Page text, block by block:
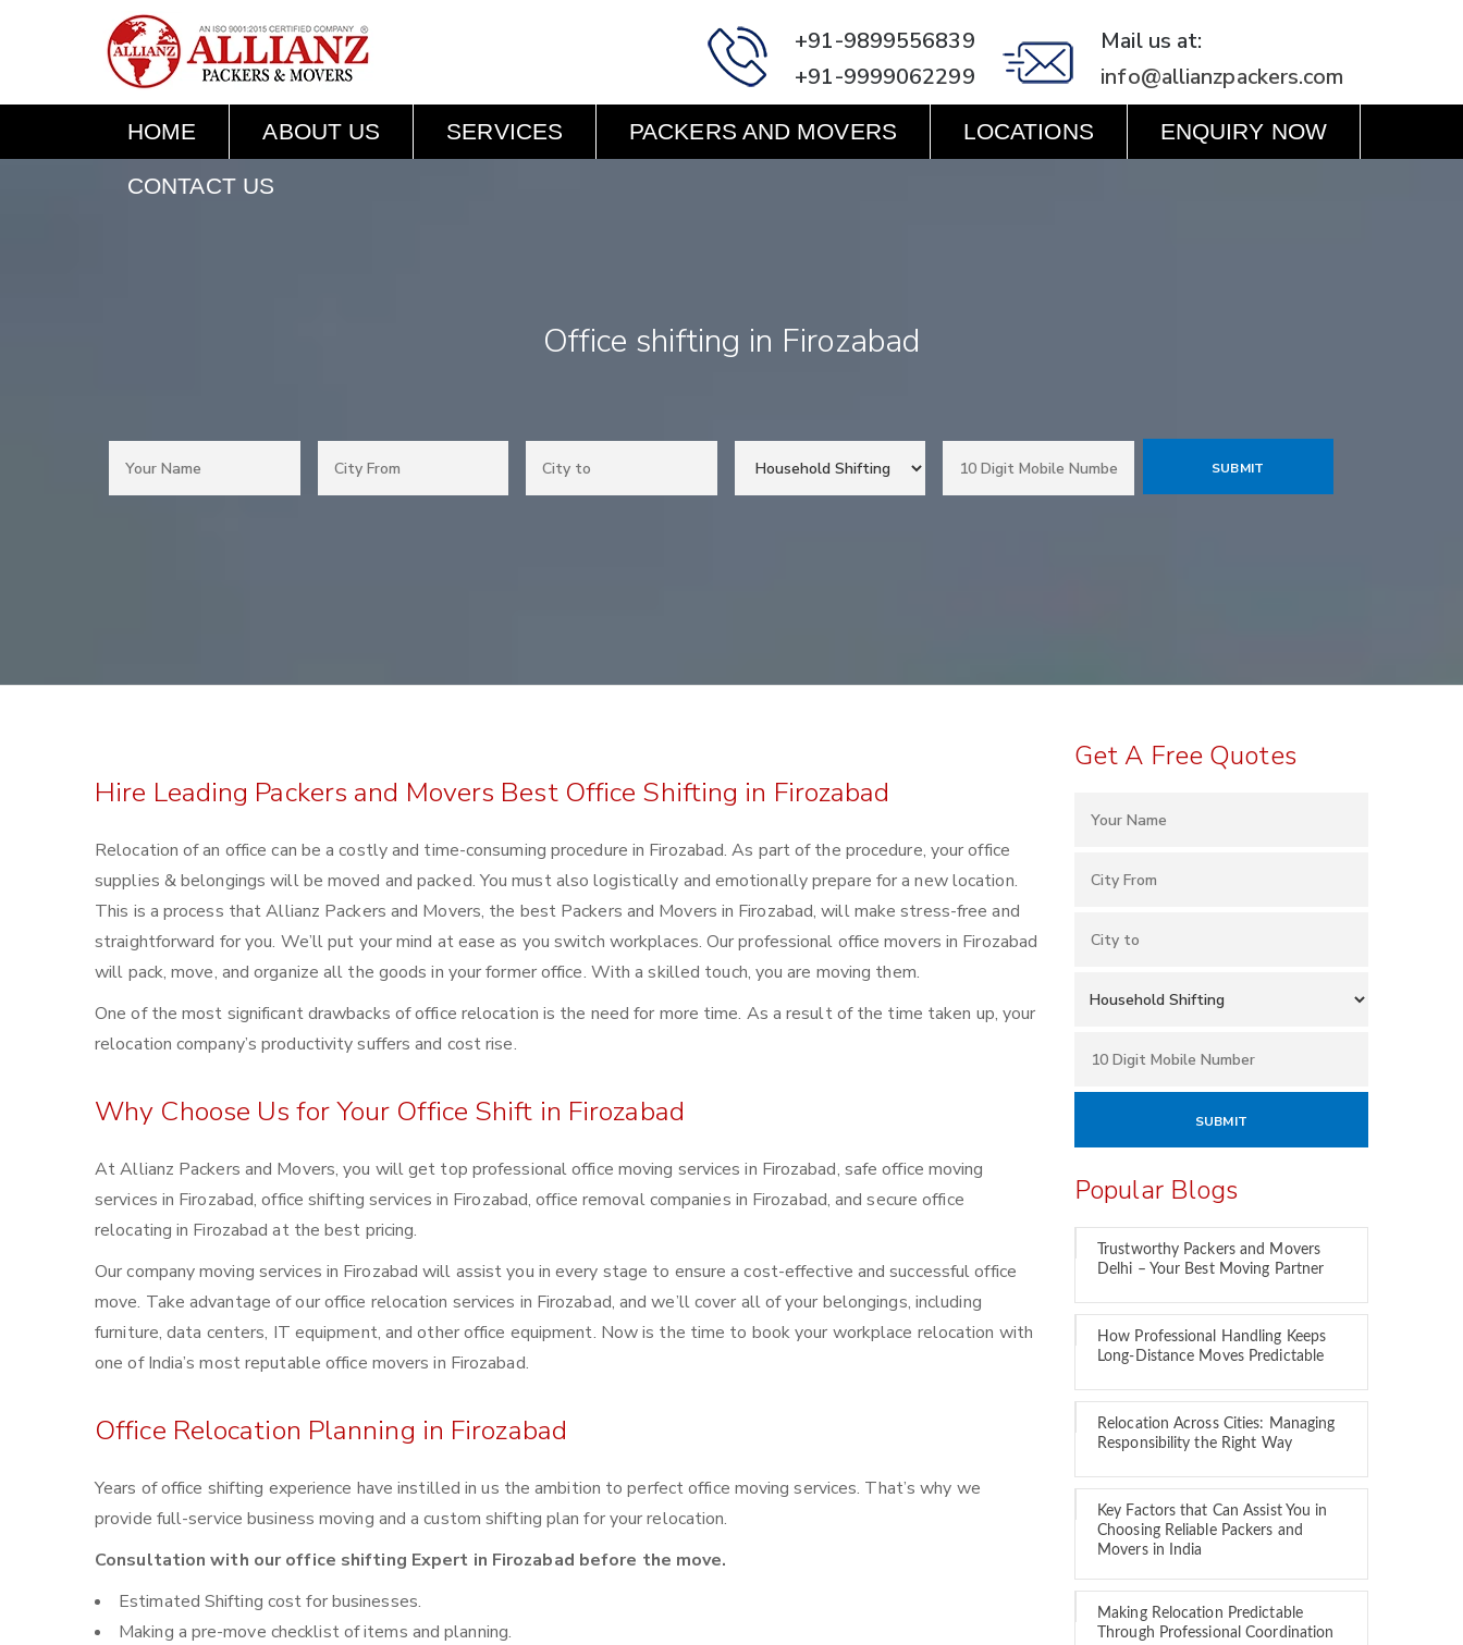
+91-9899556839
+91-9999062299
Mail us at:
info@allianzpackers.com
HOME ABOUT US SERVICES PACKERS AND MOVERS LOCATIONS ENQUIRY NOW
CONTACT US
Office shifting in Firozabad
Hire Leading Packers and Movers Best Office Shifting in Firozabad
Relocation of an office can be a costly and time-consuming procedure in Firozabad. As part of the procedure, your office
supplies & belongings will be moved and packed. You must also logistically and emotionally prepare for a new location.
This is a process that Allianz Packers and Movers, the best Packers and Movers in Firozabad, will make stress-free and
straightforward for you. We’ll put your mind at ease as you switch workplaces. Our professional office movers in Firozabad
will pack, move, and organize all the goods in your former office. With a skilled touch, you are moving them.
One of the most significant drawbacks of office relocation is the need for more time. As a result of the time taken up, your
relocation company’s productivity suffers and cost rise.
Why Choose Us for Your Office Shift in Firozabad
At Allianz Packers and Movers, you will get top professional office moving services in Firozabad, safe office moving
services in Firozabad, office shifting services in Firozabad, office removal companies in Firozabad, and secure office
relocating in Firozabad at the best pricing.
Our company moving services in Firozabad will assist you in every stage to ensure a cost-effective and successful office
move. Take advantage of our office relocation services in Firozabad, and we’ll cover all of your belongings, including
furniture, data centers, IT equipment, and other office equipment. Now is the time to book your workplace relocation with
one of India’s most reputable office movers in Firozabad.
Office Relocation Planning in Firozabad
Years of office shifting experience have instilled in us the ambition to perfect office moving services. That’s why we
provide full-service business moving and a custom shifting plan for your relocation.
Consultation with our office shifting Expert in Firozabad before the move.
Estimated Shifting cost for businesses.
Making a pre-move checklist of items and planning.
Get A Free Quotes
Popular Blogs
Trustworthy Packers and Movers
Delhi – Your Best Moving Partner
How Professional Handling Keeps
Long-Distance Moves Predictable
Relocation Across Cities: Managing
Responsibility the Right Way
Key Factors that Can Assist You in
Choosing Reliable Packers and
Movers in India
Making Relocation Predictable
Through Professional Coordination